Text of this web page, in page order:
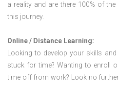
a reality and are there 100% of
this journey.
Online / Distance Learning:
Looking to develop your skills
stuck for time? Wanting to enroll
time off from work? Look no